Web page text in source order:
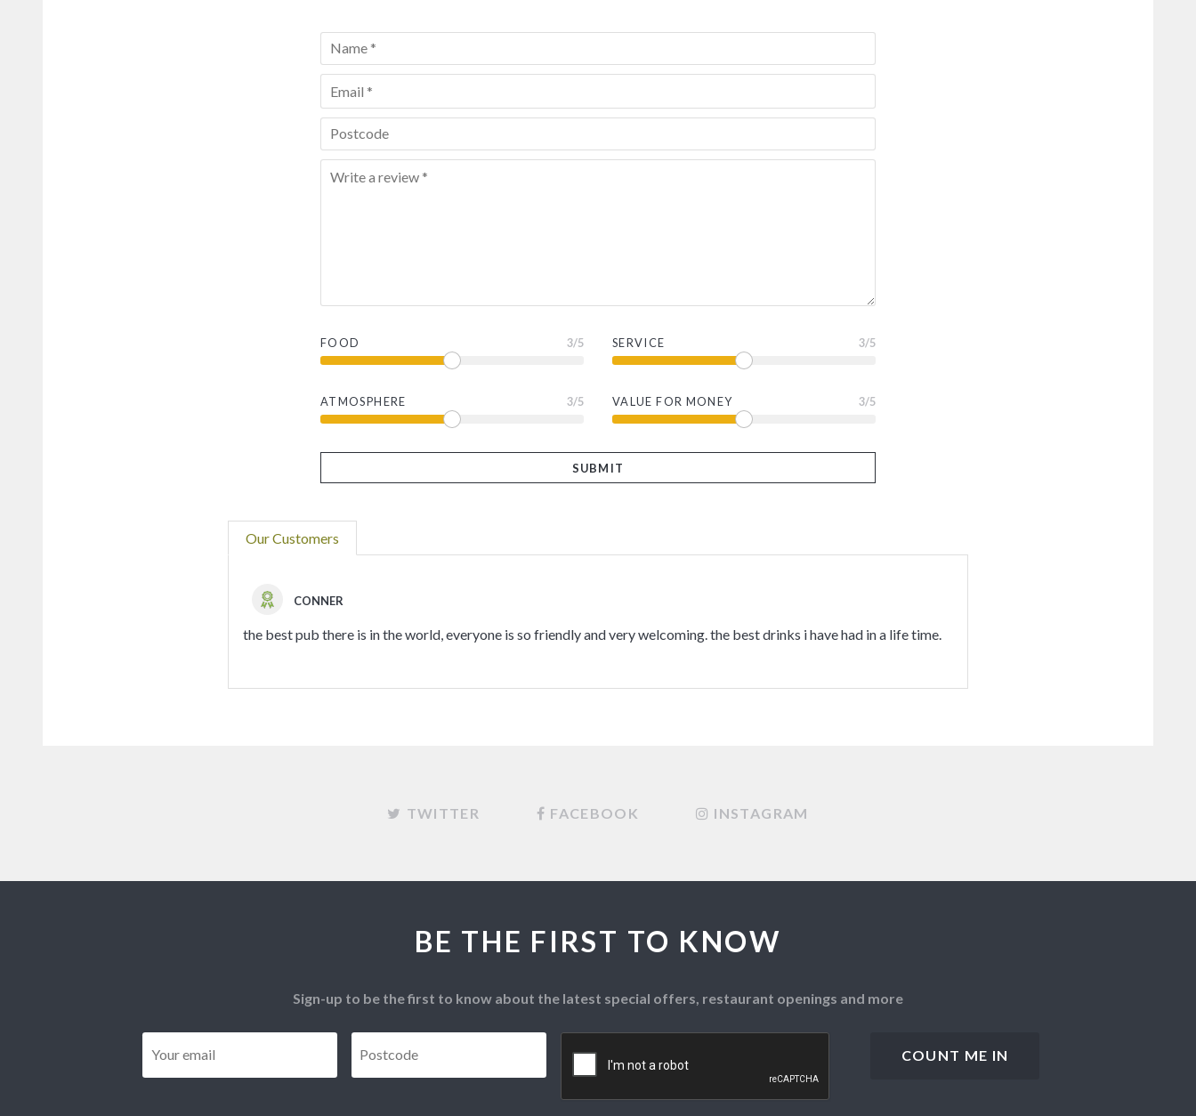
FOOD 3/5
ATMOSPHERE 3/5
SERVICE 3/5
VALUE FOR MONEY 3/5
Our Customers
CONNER
the best pub there is in the world, everyone is so friendly and very welcoming. the best drinks i have had in a life time.
TWITTER FACEBOOK INSTAGRAM
BE THE FIRST TO KNOW
Sign-up to be the first to know about the latest special offers, restaurant openings and more